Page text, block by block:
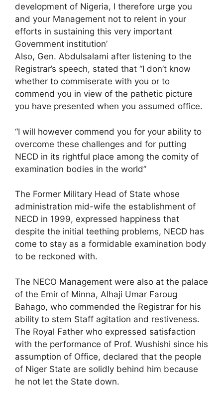
development of Nigeria, I therefore urge you
and your Management not to relent in your
efforts in sustaining this very important
Government institution’
Also, Gen. Abdulsalami after listening to the
Registrar’s speech, stated that “I don’t know
whether to commiserate with you or to
commend you in view of the pathetic picture
you have presented when you assumed office.
“I will however commend you for your ability to
overcome these challenges and for putting
NECD in its rightful place among the comity of
examination bodies in the world”
The Former Military Head of State whose
administration mid-wife the establishment of
NECD in 1999, expressed happiness that
despite the initial teething problems, NECD has
come to stay as a formidable examination body
to be reckoned with.
The NECO Management were also at the palace
of the Emir of Minna, Alhaji Umar Faroug
Bahago, who commended the Registrar for his
ability to stem Staff agitation and restiveness.
The Royal Father who expressed satisfaction
with the performance of Prof. Wushishi since his
assumption of Office, declared that the people
of Niger State are solidly behind him because
he not let the State down.